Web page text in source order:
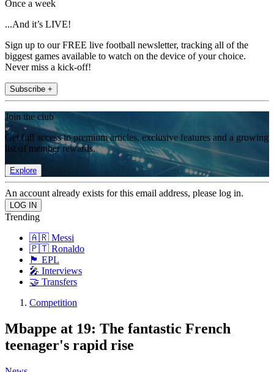
Once a week
...And it’s LIVE!
Sign up to our FREE live football newsletter, tracking all of the
biggest games available to watch on the device of your choice.
Never miss a kick-off!
Subscribe +
Join the club
Get full access to premium articles, exclusive features and a growing
list of member rewards.
Explore
An account already exists for this email address, please log in.
Trending
🇦🇷 Messi
🇵🇹 Ronaldo
🏴󠁧󠁢󠁥󠁮󠁧󠁿 EPL
🎤 Interviews
🤝 Transfers
Competition
Mbappe at 19: The fantastic French
teenager's rapid rise